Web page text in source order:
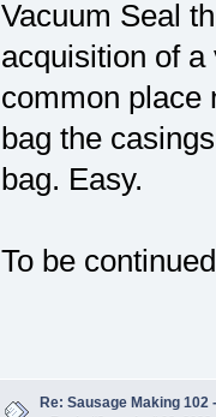
Vacuum Seal
acquisition of
common place
bag the
bag. Easy.
To be
Re: Sausage Making 102